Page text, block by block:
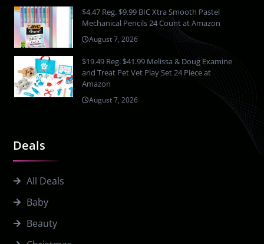
Deals
All Deals
Baby
Beauty
$4.47 Reg. $9.99 BIC Xtra Smooth Pastel
Mechanical Pencils 24 Count at Amazon
August 7, 2026
$19.49 Reg. $41.99 Melissa & Doug Examine
and Treat Pet Vet Play Set 24 Piece at
Amazon
August 7, 2026